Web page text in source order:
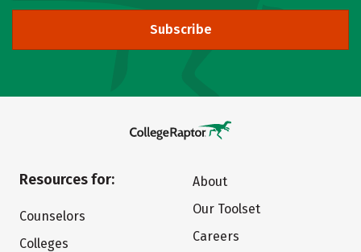
Subscribe
Resources for:
Counselors
Colleges
About
Our Toolset
Careers